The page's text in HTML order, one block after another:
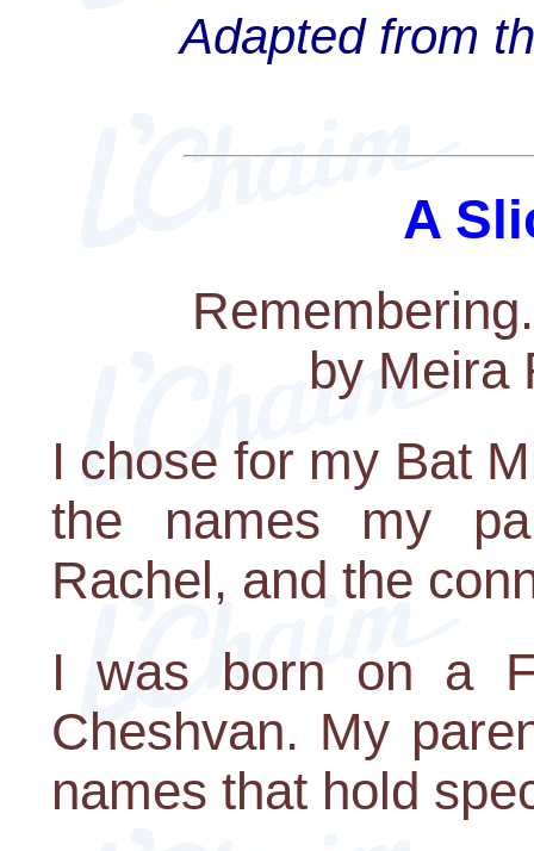
Adapted from
A
by Meira
I chose for my Bat
the names my
Rachel, and the
I was born on a
Cheshvan. My
names that hold